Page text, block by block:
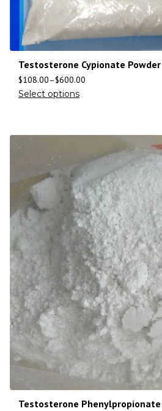
Testosterone Cypionate Powder
$108.00–$600.00
Select options
Testosterone Phenylpropionate